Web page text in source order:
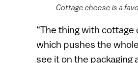
Cottage cheese is a
“The thing with
which pushes the
see it on the packaging